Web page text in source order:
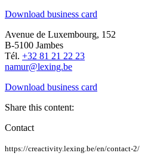
Download business card
Avenue de Luxembourg, 152
B-5100 Jambes
Tél. +32 81 21 22 23
namur@lexing.be
Download business card
Share this content:
Contact
https://creactivity.lexing.be/en/contact-2/